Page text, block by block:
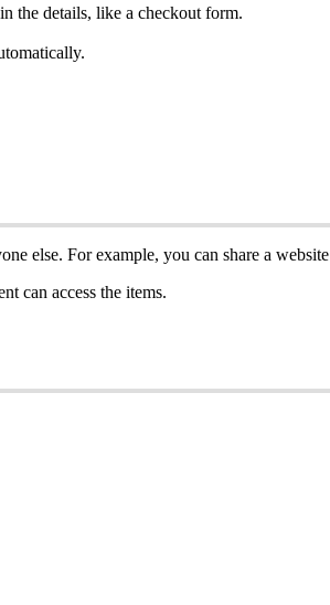
in the details, like a checkout form.
.
else. For example, you can share a website
can access the items.